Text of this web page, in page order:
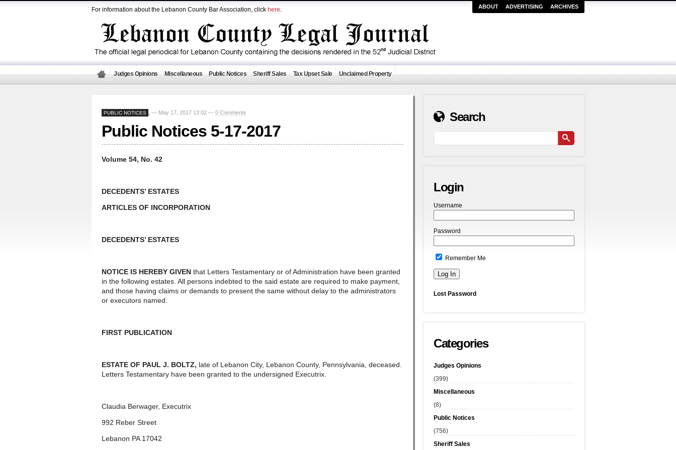
For information about the Lebanon County Bar Association, click here. ABOUT ADVERTISING ARCHIVES
Judges Opinions Miscellaneous Public Notices Sheriff Sales Tax Upset Sale Unclaimed Property
PUBLIC NOTICES — May 17, 2017 13:02 — 0 Comments
Public Notices 5-17-2017
Volume 54, No. 42
DECEDENTS’ ESTATES
ARTICLES OF INCORPORATION
DECEDENTS’ ESTATES
NOTICE IS HEREBY GIVEN that Letters Testamentary or of Administration have been granted
in the following estates. All persons indebted to the said estate are required to make payment,
and those having claims or demands to present the same without delay to the administrators
or executors named.
FIRST PUBLICATION
ESTATE OF PAUL J. BOLTZ, late of Lebanon City, Lebanon County, Pennsylvania, deceased.
Letters Testamentary have been granted to the undersigned Executrix.
Claudia Berwager, Executrix
992 Reber Street
Lebanon PA 17042
Search
Login
Username
Password
Remember Me
Lost Password
Categories
Judges Opinions
(399)
Miscellaneous
(8)
Public Notices
(756)
Sheriff Sales